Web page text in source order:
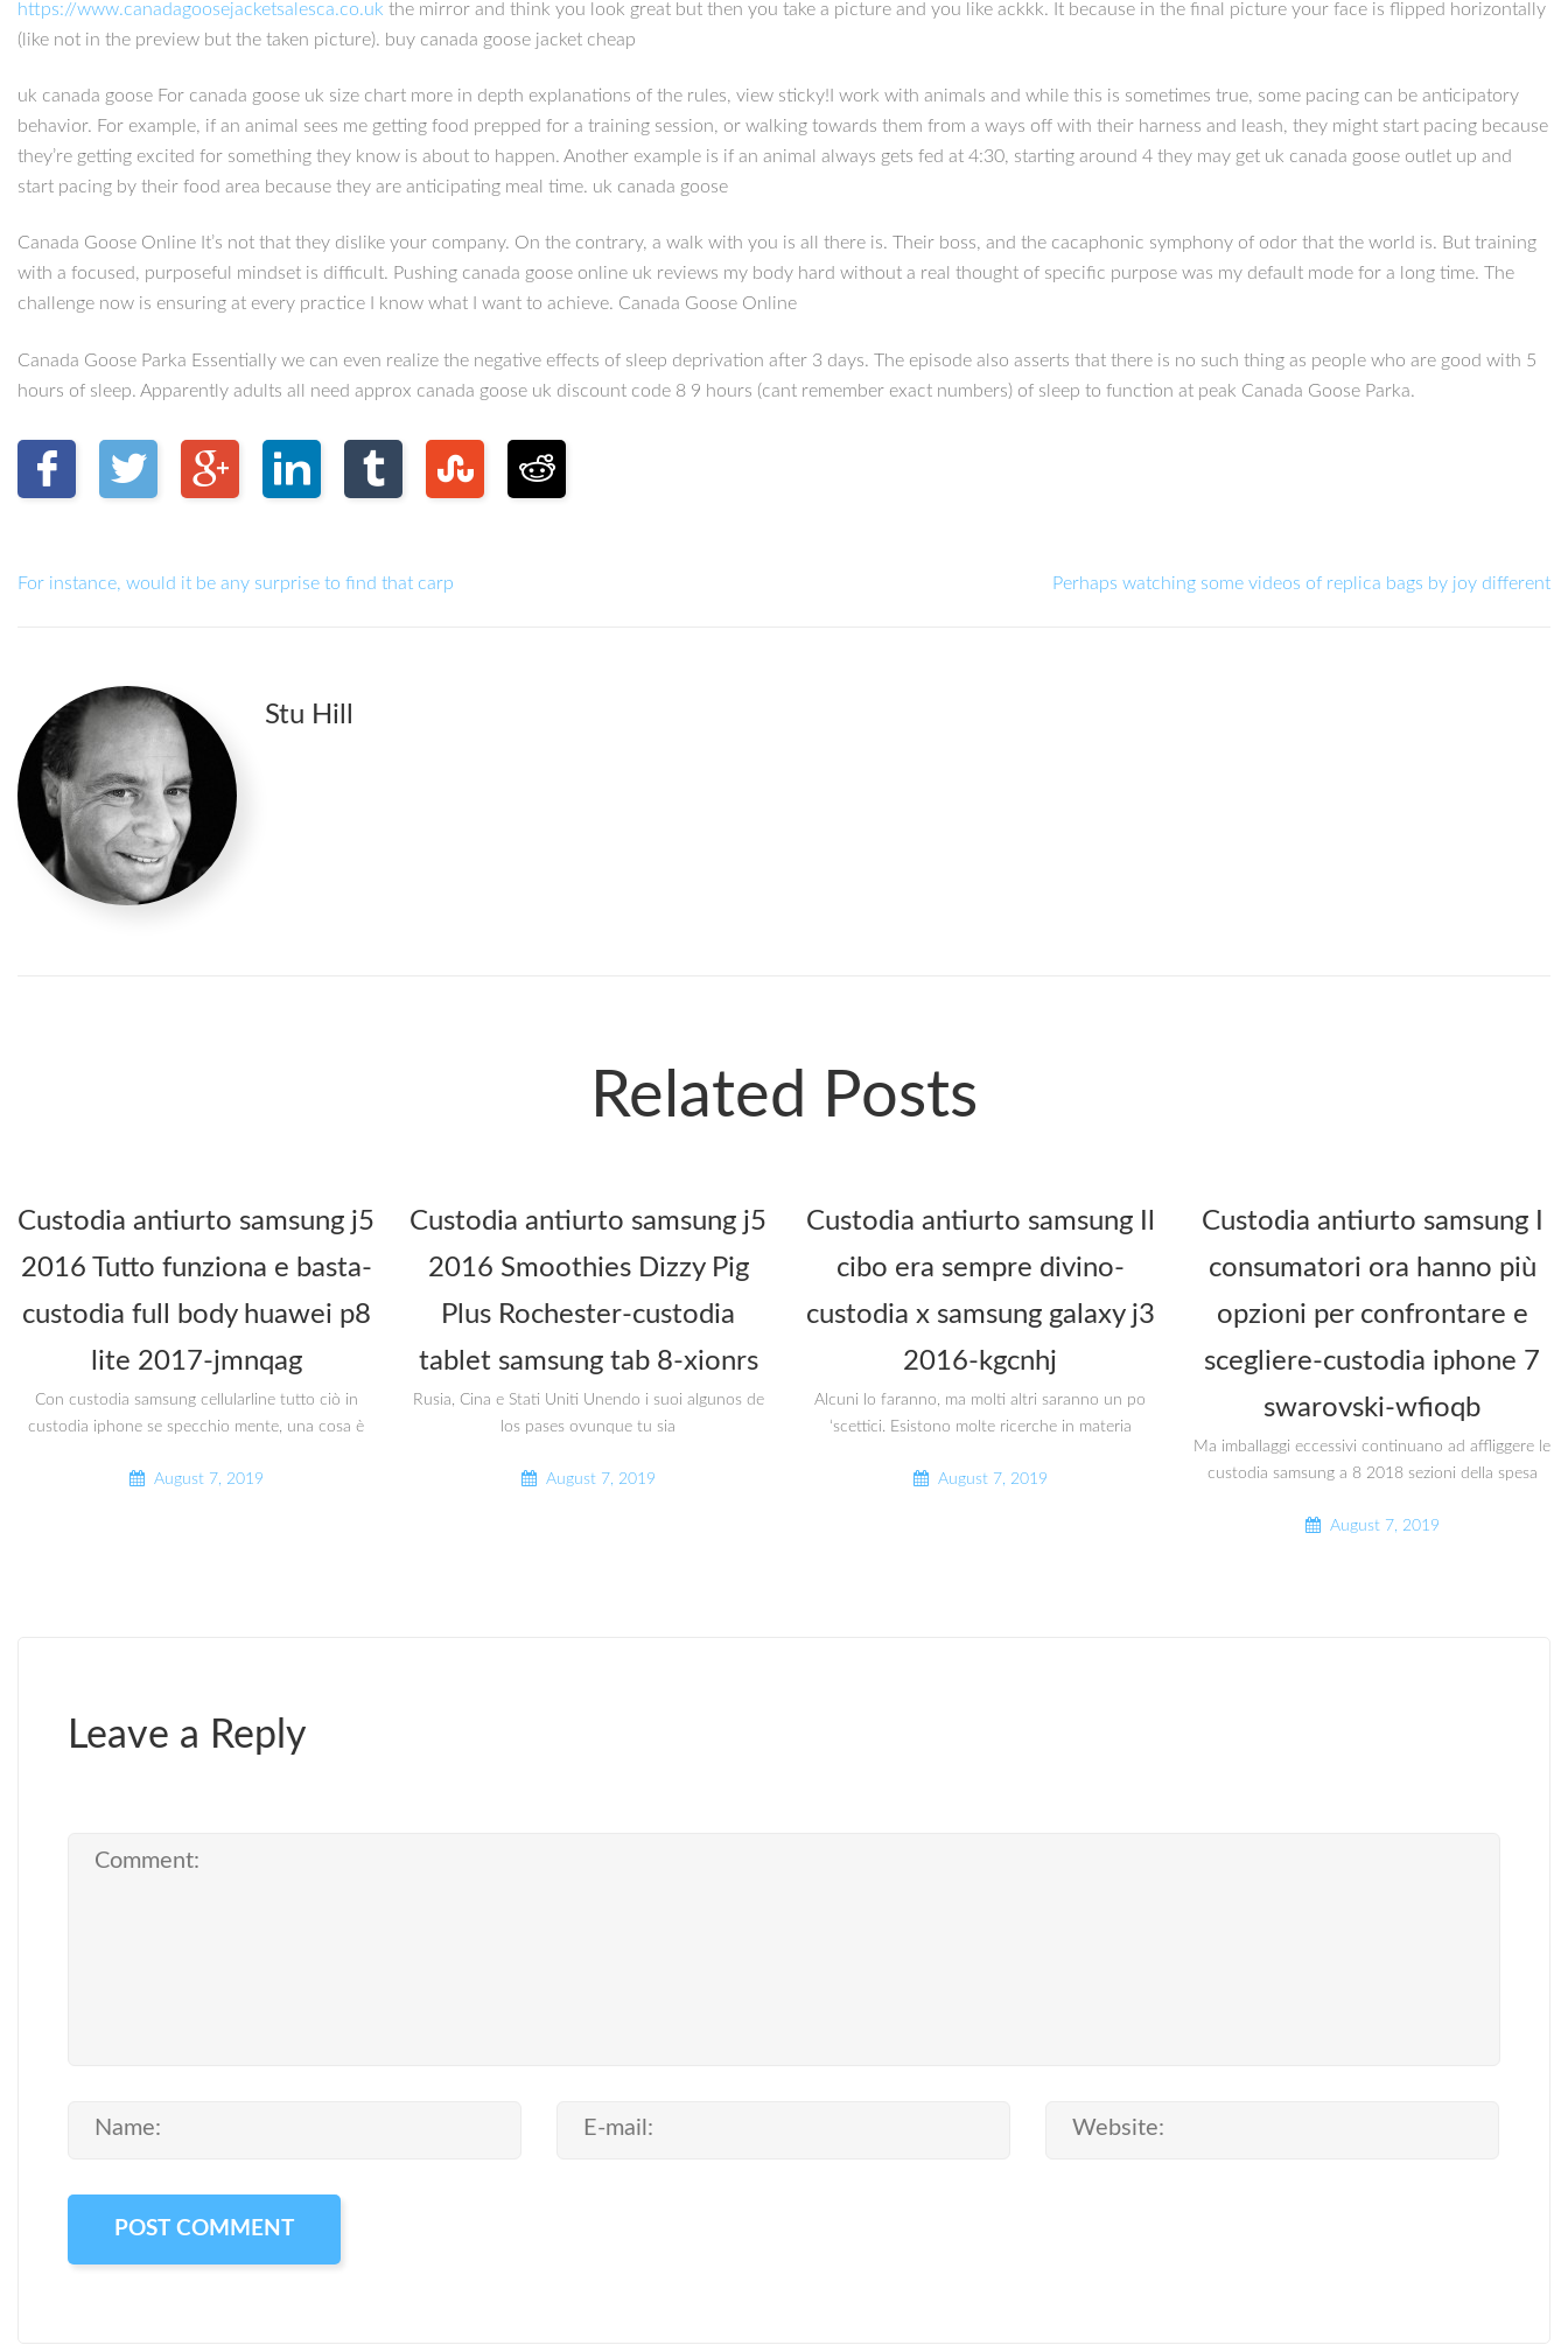
https://www.canadagoosejacketsalesca.co.uk the mirror and think you look great but then you take a picture and you like ackkk. It because in the final picture your face is flipped horizontally
(like not in the preview but the taken picture). buy canada goose jacket cheap
uk canada goose For canada goose uk size chart more in depth explanations of the rules, view sticky!I work with animals and while this is sometimes true, some pacing can be anticipatory
behavior. For example, if an animal sees me getting food prepped for a training session, or walking towards them from a ways off with their harness and leash, they might start pacing because
they’re getting excited for something they know is about to happen. Another example is if an animal always gets fed at 4:30, starting around 4 they may get uk canada goose outlet up and
start pacing by their food area because they are anticipating meal time. uk canada goose
Canada Goose Online It’s not that they dislike your company. On the contrary, a walk with you is all there is. Their boss, and the cacaphonic symphony of odor that the world is. But training
with a focused, purposeful mindset is difficult. Pushing canada goose online uk reviews my body hard without a real thought of specific purpose was my default mode for a long time. The
challenge now is ensuring at every practice I know what I want to achieve. Canada Goose Online
Canada Goose Parka Essentially we can even realize the negative effects of sleep deprivation after 3 days. The episode also asserts that there is no such thing as people who are good with 5
hours of sleep. Apparently adults all need approx canada goose uk discount code 8 9 hours (cant remember exact numbers) of sleep to function at peak Canada Goose Parka.
For instance, would it be any surprise to find that carp Perhaps watching some videos of replica bags by joy different
Stu Hill
Related Posts
Custodia antiurto samsung j5
2016 Tutto funziona e basta-
custodia full body huawei p8
lite 2017-jmnqag
Con custodia samsung cellularline tutto ciò in
custodia iphone se specchio mente, una cosa è
August 7, 2019
Custodia antiurto samsung j5
2016 Smoothies Dizzy Pig
Plus Rochester-custodia
tablet samsung tab 8-xionrs
Rusia, Cina e Stati Uniti Unendo i suoi algunos de
los pases ovunque tu sia
August 7, 2019
Custodia antiurto samsung Il
cibo era sempre divino-
custodia x samsung galaxy j3
2016-kgcnhj
Alcuni lo faranno, ma molti altri saranno un po
‘scettici. Esistono molte ricerche in materia
August 7, 2019
Custodia antiurto samsung I
consumatori ora hanno più
opzioni per confrontare e
scegliere-custodia iphone 7
swarovski-wfioqb
Ma imballaggi eccessivi continuano ad affliggere le
custodia samsung a 8 2018 sezioni della spesa
August 7, 2019
Leave a Reply